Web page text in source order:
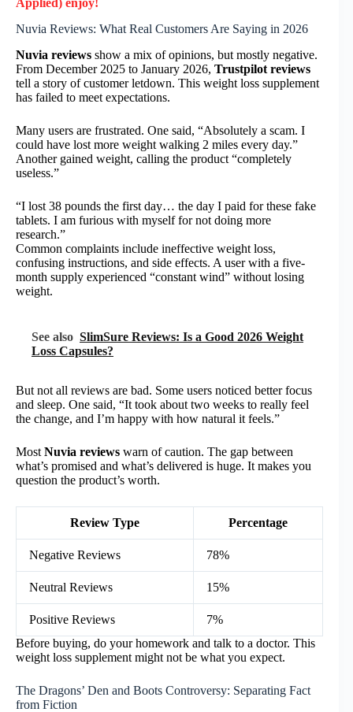
Applied) enjoy!
Nuvia Reviews: What Real Customers Are Saying in 2026
Nuvia reviews show a mix of opinions, but mostly negative.
From December 2025 to January 2026, Trustpilot reviews
tell a story of customer letdown. This weight loss supplement
has failed to meet expectations.
Many users are frustrated. One said, “Absolutely a scam. I
could have lost more weight walking 2 miles every day.”
Another gained weight, calling the product “completely
useless.”
“I lost 38 pounds the first day… the day I paid for these fake
tablets. I am furious with myself for not doing more
research.”
Common complaints include ineffective weight loss,
confusing instructions, and side effects. A user with a five-
month supply experienced “constant wind” without losing
weight.
See also SlimSure Reviews: Is a Good 2026 Weight
Loss Capsules?
But not all reviews are bad. Some users noticed better focus
and sleep. One said, “It took about two weeks to really feel
the change, and I’m happy with how natural it feels.”
Most Nuvia reviews warn of caution. The gap between
what’s promised and what’s delivered is huge. It makes you
question the product’s worth.
Review Type Percentage
Negative Reviews 78%
Neutral Reviews 15%
Positive Reviews
7%
Before buying, do your homework and talk to a doctor. This
weight loss supplement might not be what you expect.
The Dragons’ Den and Boots Controversy: Separating Fact
from Fiction